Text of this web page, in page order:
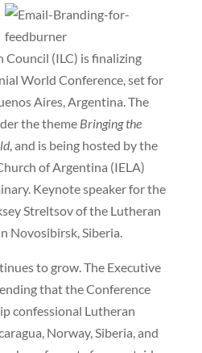
(ILC) is finalizing
World Conference, set for
Aires, Argentina. The
the theme Bringing the
, and is being hosted by the
of Argentina (IELA)
Keynote speaker for the
Streltsov of the Lutheran
Novosibirsk, Siberia.
to grow. The Executive
that the Conference
confessional Lutheran
Norway, Siberia, and